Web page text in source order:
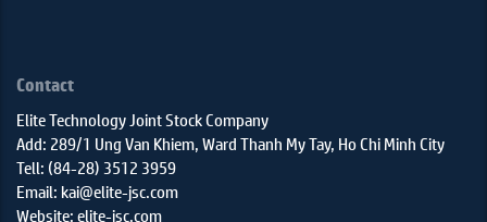
Contact
Elite Technology Joint Stock Company
Add: 289/1 Ung Van Khiem, Ward Thanh My Tay, Ho Chi Minh City
Tell: (84-28) 3512 3959
Email: kai@elite-jsc.com
Website: elite-jsc.com